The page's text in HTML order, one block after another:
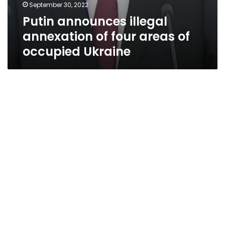
September 30, 2022
Putin announces illegal
annexation of four areas of
occupied Ukraine